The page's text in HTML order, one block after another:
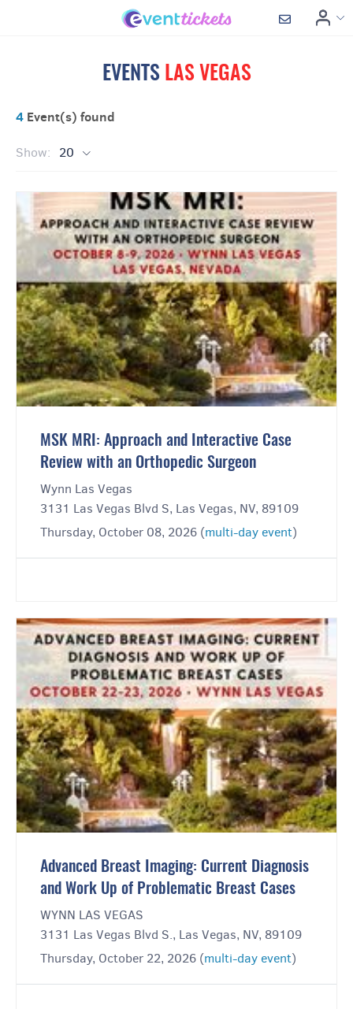
EVENTS LAS VEGAS
4 Event(s) found
Show: 20
MSK MRI: Approach and Interactive Case
Review with an Orthopedic Surgeon
Wynn Las Vegas
3131 Las Vegas Blvd S, Las Vegas, NV, 89109
Thursday, October 08, 2026 (multi-day event)
Advanced Breast Imaging: Current Diagnosis
and Work Up of Problematic Breast Cases
WYNN LAS VEGAS
3131 Las Vegas Blvd S., Las Vegas, NV, 89109
Thursday, October 22, 2026 (multi-day event)